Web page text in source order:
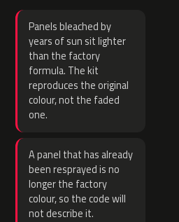
Panels bleached by
years of sun sit lighter
than the factory
formula. The kit
reproduces the original
colour, not the faded
one.
A panel that has already
been resprayed is no
longer the factory
colour, so the code will
not describe it.